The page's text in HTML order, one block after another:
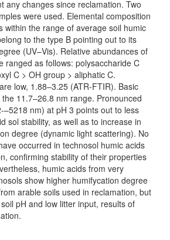
any changes since reclamation. Two
were used. Elemental composition
within the range of average soil humic
to the type B pointing out to its
(UV–Vis). Relative abundances of
ranged as follows: polysaccharide C
C > OH group > aliphatic C.
low, 1.88–3.25 (ATR-FTIR). Basic
11.7–26.8 nm range. Pro­nounced
nm) at pH 3 points out to less
sol stability, as well as to increase in
degree (dynamic light scattering). No
occurred in technosol humic acids
confirming stability of their properties
humic acids from very
show higher humify­cation degree
arable soils used in reclamation, but
pH and low litter input, results of